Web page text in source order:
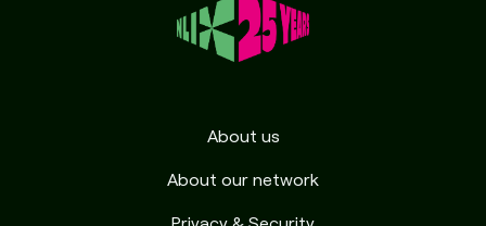
About us
About our network